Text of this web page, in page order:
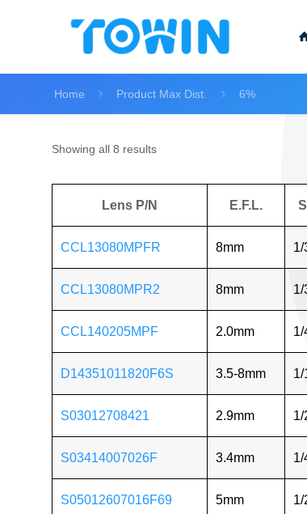
Home Product Max Dist. 6%
Showing all 8 results
Lens P/N E.F.L.
CCL13080MPFR 8mm 1/
CCL13080MPR2 8mm 1/
CCL140205MPF 2.0mm 1/
D14351011820F6S 3.5-8mm 1/
S03012708421 2.9mm 1/
S03414007026F 3.4mm 1/
S05012607016F69 5mm 1/